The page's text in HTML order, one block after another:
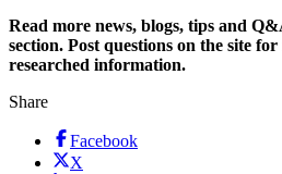
Read more news, blogs, tips and
section. Post questions on the site
researched information.
Share
Facebook
X